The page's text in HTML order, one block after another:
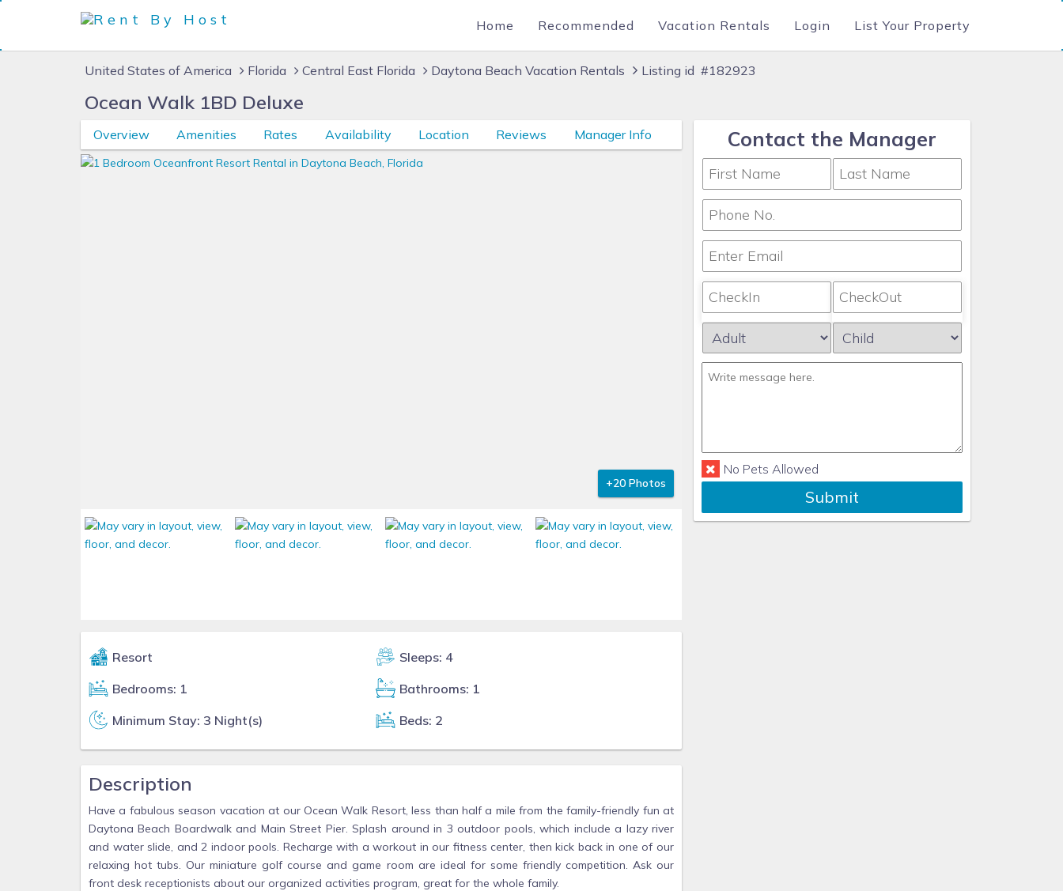
Home Recommended Vacation Rentals Login List Your Property
United States of America Florida Central East Florida Daytona Beach Vacation Rentals Listing id #182923
Ocean Walk 1BD Deluxe
Overview Amenities Rates Availability Location Reviews Manager Info
+20 Photos
Resort
Sleeps: 4
Bedrooms: 1
Bathrooms: 1
Minimum Stay: 3 Night(s)
Beds: 2
Description
Have a fabulous season vacation at our Ocean Walk Resort, less than half a mile from the family-friendly fun at
Daytona Beach Boardwalk and Main Street Pier. Splash around in 3 outdoor pools, which include a lazy river
and water slide, and 2 indoor pools. Recharge with a workout in our fitness center, then kick back in one of our
relaxing hot tubs. Our miniature golf course and game room are ideal for some friendly competition. Ask our
front desk receptionists about our organized activities program, great for the whole family.
Contact the Manager
No Pets Allowed
Submit